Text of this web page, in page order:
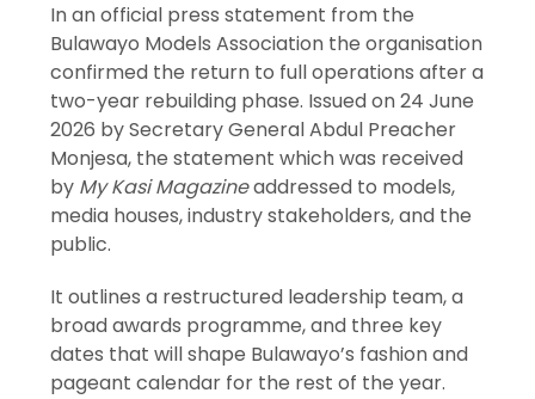
In an official press statement from the
Bulawayo Models Association the organisation
confirmed the return to full operations after a
two-year rebuilding phase. Issued on 24 June
2026 by Secretary General Abdul Preacher
Monjesa, the statement which was received
by My Kasi Magazineaddressed to models,
media houses, industry stakeholders, and the
public.
It outlines a restructured leadership team, a
broad awards programme, and three key
dates that will shape Bulawayo’s fashion and
pageant calendar for the rest of the year.